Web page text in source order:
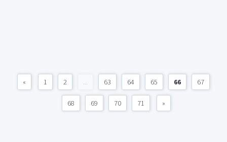
« 1 2 ... 63 64 65 66 67
68 69 70 71 »